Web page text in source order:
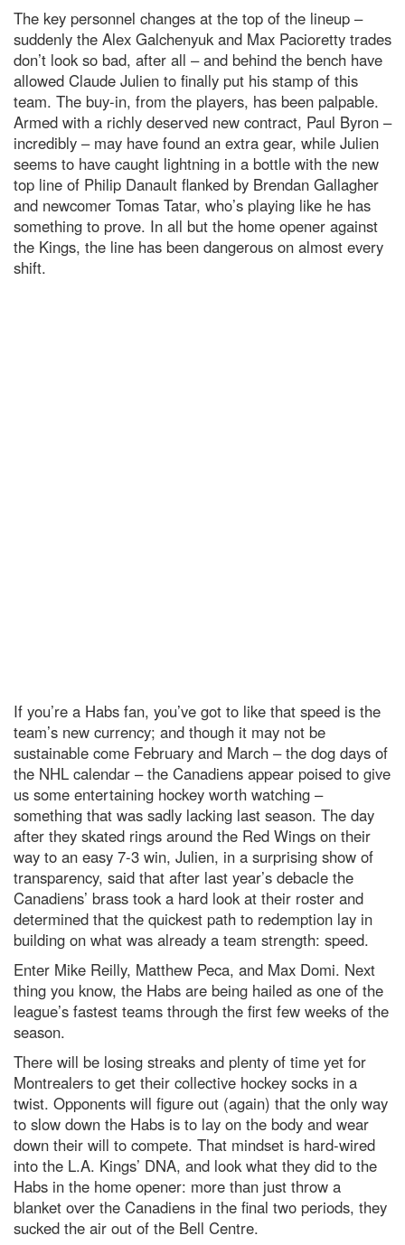
The key personnel changes at the top of the lineup –
suddenly the Alex Galchenyuk and Max Pacioretty trades
don’t look so bad, after all – and behind the bench have
allowed Claude Julien to finally put his stamp of this
team. The buy-in, from the players, has been palpable.
Armed with a richly deserved new contract, Paul Byron –
incredibly – may have found an extra gear, while Julien
seems to have caught lightning in a bottle with the new
top line of Philip Danault flanked by Brendan Gallagher
and newcomer Tomas Tatar, who’s playing like he has
something to prove. In all but the home opener against
the Kings, the line has been dangerous on almost every
shift.
If you’re a Habs fan, you’ve got to like that speed is the
team’s new currency; and though it may not be
sustainable come February and March – the dog days of
the NHL calendar – the Canadiens appear poised to give
us some entertaining hockey worth watching –
something that was sadly lacking last season. The day
after they skated rings around the Red Wings on their
way to an easy 7-3 win, Julien, in a surprising show of
transparency, said that after last year’s debacle the
Canadiens’ brass took a hard look at their roster and
determined that the quickest path to redemption lay in
building on what was already a team strength: speed.
Enter Mike Reilly, Matthew Peca, and Max Domi. Next
thing you know, the Habs are being hailed as one of the
league’s fastest teams through the first few weeks of the
season.
There will be losing streaks and plenty of time yet for
Montrealers to get their collective hockey socks in a
twist. Opponents will figure out (again) that the only way
to slow down the Habs is to lay on the body and wear
down their will to compete. That mindset is hard-wired
into the L.A. Kings’ DNA, and look what they did to the
Habs in the home opener: more than just throw a
blanket over the Canadiens in the final two periods, they
sucked the air out of the Bell Centre.